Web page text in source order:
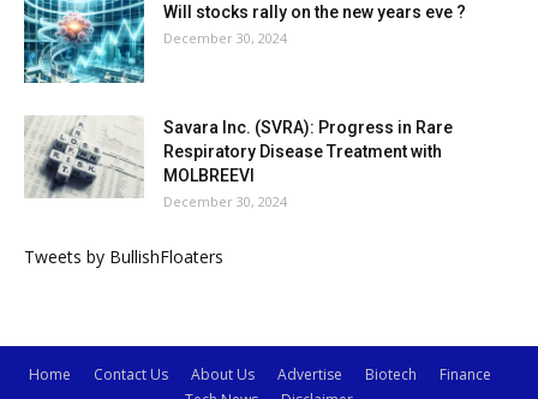
Will stocks rally on the new years eve ?
December 30, 2024
Savara Inc. (SVRA): Progress in Rare
Respiratory Disease Treatment with
MOLBREEVI
December 30, 2024
Tweets by BullishFloaters
Home Contact Us About Us Advertise Biotech
Finance